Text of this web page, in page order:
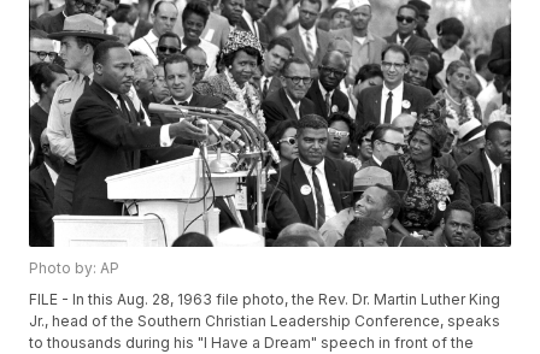
Photo by: AP
FILE - In this Aug. 28, 1963 file photo, the Rev. Dr. Martin Luther King
Jr., head of the Southern Christian Leadership Conference, speaks
to thousands during his "I Have a Dream" speech in front of the